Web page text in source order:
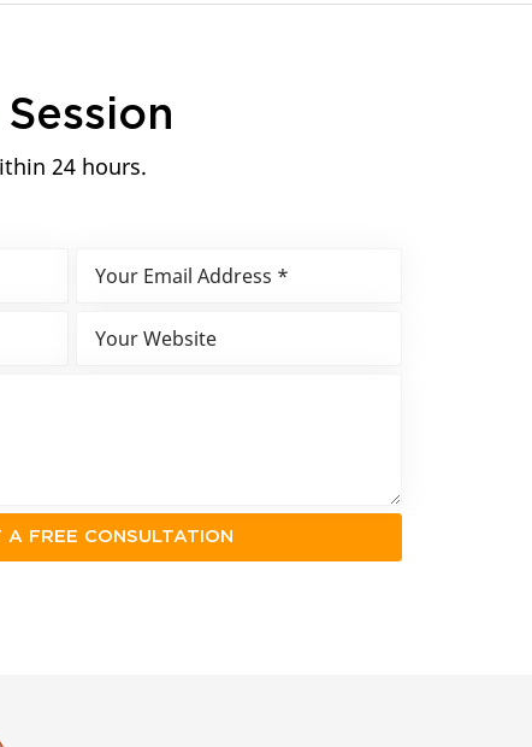
Session
24 hours.